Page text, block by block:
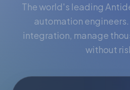
The world's leading
automation engineers.
integration, manage
without